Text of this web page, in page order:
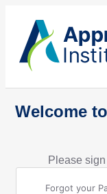
Welcome
Please
Forgot your